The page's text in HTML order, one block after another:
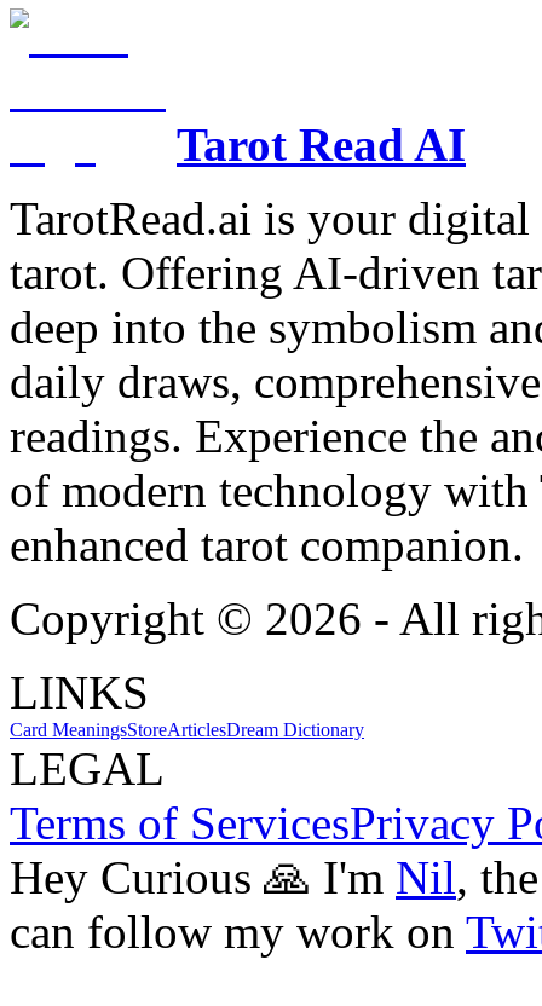
Tarot Read AI
TarotRead.ai is your
tarot. Offering AI-driven
deep into the symbolism
daily draws,
readings. Experience the
of modern technology
enhanced tarot companion.
Copyright © 2026 - All
LINKS
Card MeaningsStoreArticlesDream Dictionary
LEGAL
Terms of ServicesPrivacy
Hey Curious 🙏 I'm Nil,
can follow my work on